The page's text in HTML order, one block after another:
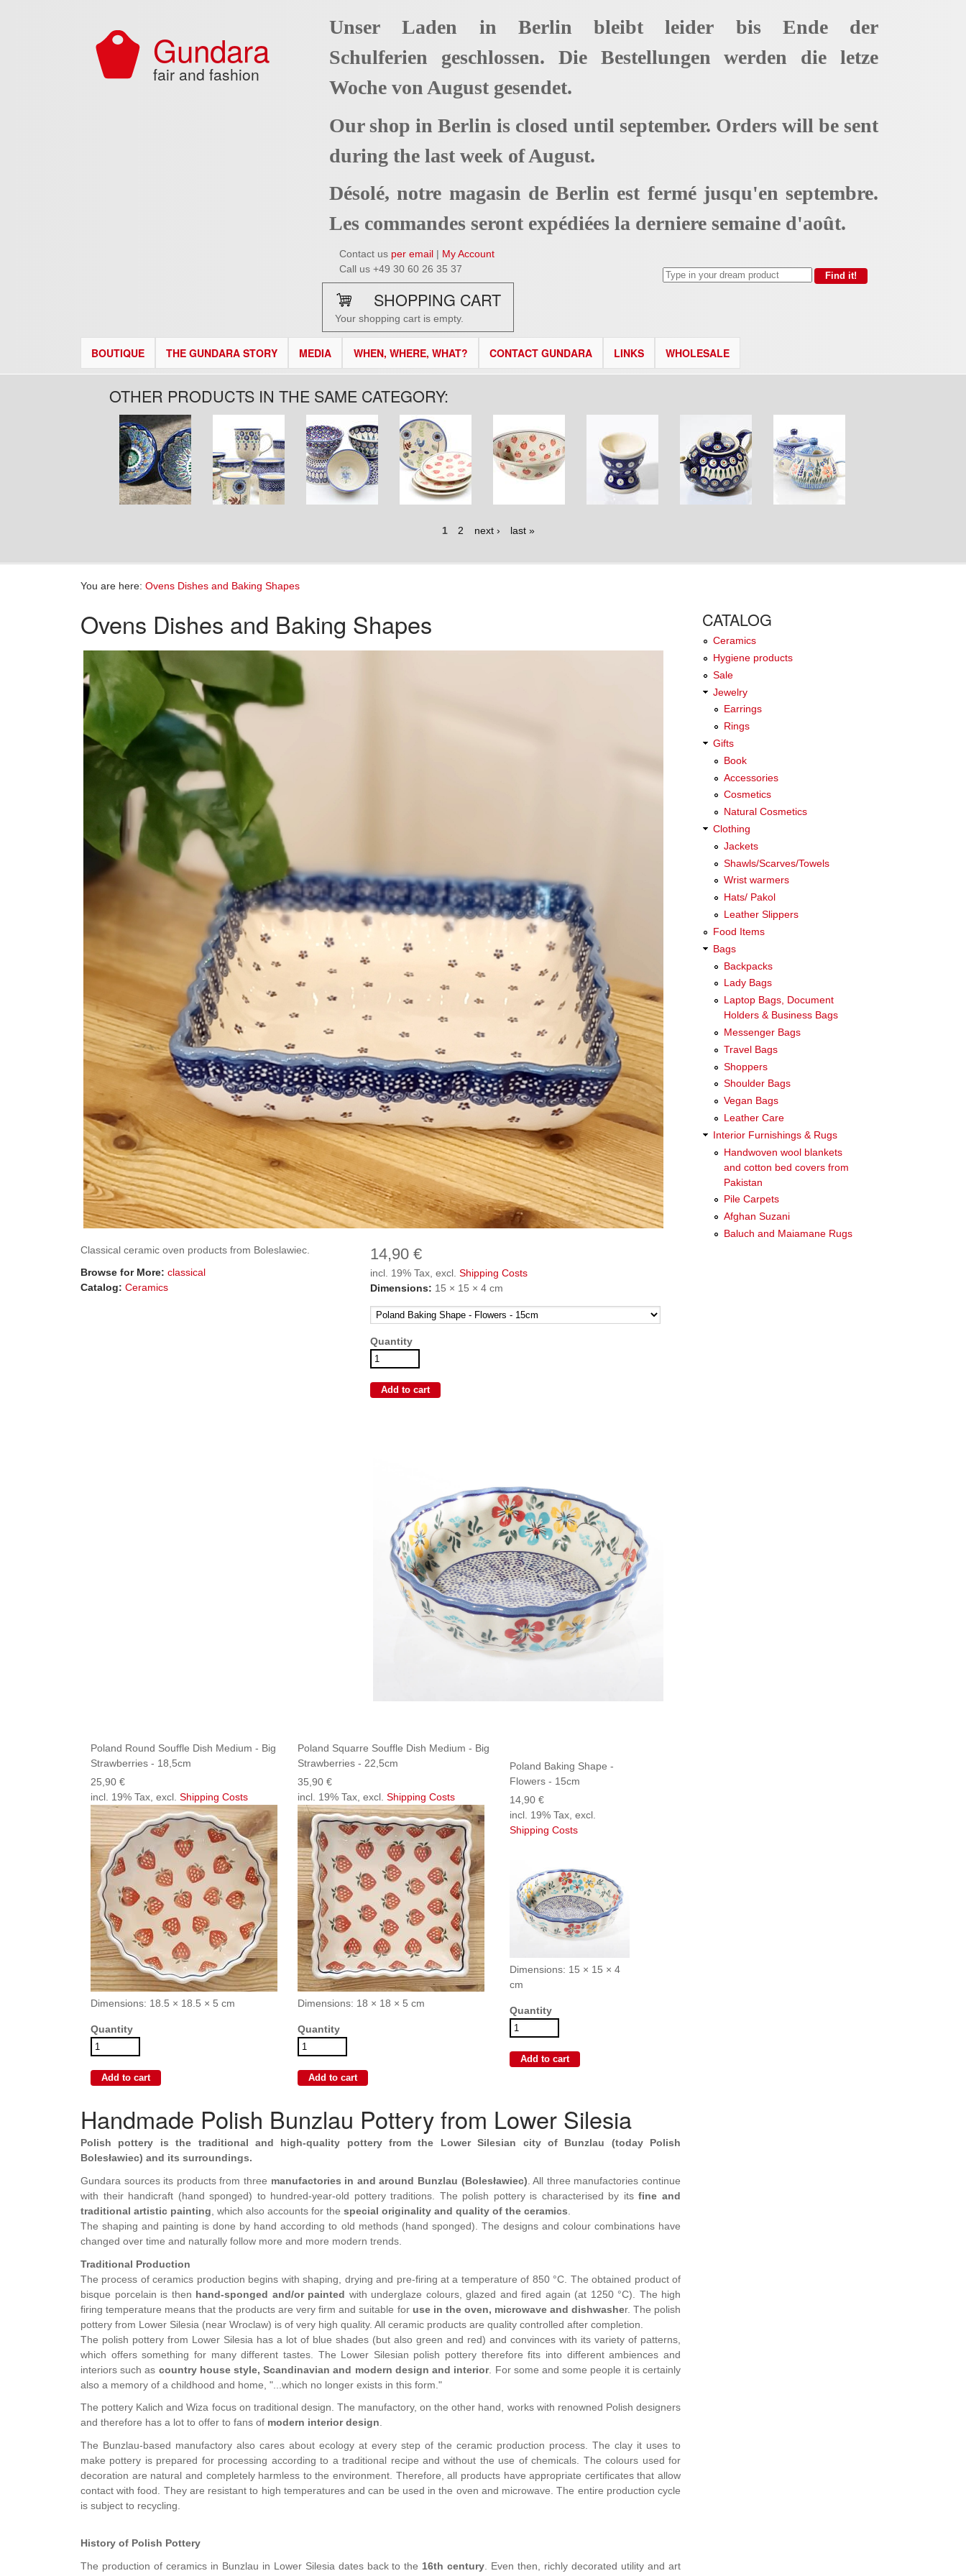
Gundara
fair and fashion
Unser Laden in Berlin bleibt leider bis Ende der
Schulferien geschlossen. Die Bestellungen werden die letze
Woche von August gesendet.
Our shop in Berlin is closed until september. Orders will be sent
during the last week of August.
Désolé, notre magasin de Berlin est fermé jusqu'en septembre.
Les commandes seront expédiées la derniere semaine d'août.
Contact us per email | My Account
Call us +49 30 60 26 35 37
SHOPPING CART
Your shopping cart is empty.
BOUTIQUE THE GUNDARA STORY MEDIA WHEN, WHERE, WHAT? CONTACT GUNDARA LINKS WHOLESALE
OTHER PRODUCTS IN THE SAME CATEGORY:
1 2 next › last »
You are here: Ovens Dishes and Baking Shapes
Ovens Dishes and Baking Shapes
Classical ceramic oven products from Boleslawiec.
Browse for More: classical
Catalog: Ceramics
14,90 €
incl. 19% Tax, excl.Shipping Costs
Dimensions: 15 × 15 × 4 cm
Quantity
Poland Round Souffle Dish Medium - Big
Strawberries - 18,5cm
25,90 €
incl. 19% Tax, excl. Shipping Costs
Dimensions: 18.5 × 18.5 × 5 cm
Quantity
Poland Squarre Souffle Dish Medium - Big
Strawberries - 22,5cm
35,90 €
incl. 19% Tax, excl. Shipping Costs
Dimensions: 18 × 18 × 5 cm
Quantity
Poland Baking Shape -
Flowers - 15cm
14,90 €
incl. 19% Tax, excl.
Shipping Costs
Dimensions: 15 × 15 × 4
cm
Quantity
Handmade Polish Bunzlau Pottery from Lower Silesia
Polish pottery is the traditional and high-quality pottery from the Lower Silesian city of Bunzlau (today Polish
Bolesławiec) and its surroundings.
Gundara sources its products from three manufactories in and around Bunzlau (Bolesławiec) . All three manufactories continue
with their handicraft (hand sponged) to hundred-year-old pottery traditions. The polish pottery is characterised by itsfine and
traditional artistic painting , which also accounts for the special originality and quality of the ceramics
The shaping and painting is done by hand according to old methods (hand sponged). The designs and colour combinations have
changed over time and naturally follow more and more modern trends.
Traditional Production
The process of ceramics production begins with shaping, drying and pre-firing at a temperature of 850 °C. The obtained product of
bisque porcelain is then hand-sponged and/or painted with underglaze colours, glazed and fired again (at 1250 °C). The high
firing temperature means that the products are very firm and suitable for use in the oven, microwave and dishwasher. The polish
pottery from Lower Silesia (near Wroclaw) is of very high quality. All ceramic products are quality controlled after completion.
The polish pottery from Lower Silesia has a lot of blue shades (but also green and red) and convinces with its variety of patterns,
which offers something for many different tastes. The Lower Silesian polish pottery therefore fits into different ambiences and
interiors such as country house style, Scandinavian and modern design and interior. For some and some people it is certainly
also a memory of a childhood and home, "...which no longer exists in this form."
The pottery Kalich and Wiza focus on traditional design. The manufactory, on the other hand, works with renowned Polish designers
and therefore has a lot to offer to fans of modern interior design
The Bunzlau-based manufactory also cares about ecology at every step of the ceramic production process. The clay it uses to
make pottery is prepared for processing according to a traditional recipe and without the use of chemicals. The colours used for
decoration are natural and completely harmless to the environment. Therefore, all products have appropriate certificates that allow
contact with food. They are resistant to high temperatures and can be used in the oven and microwave. The entire production cycle
is subject to recycling.
History of Polish Pottery
The production of ceramics in Bunzlau in Lower Silesia dates back to the 16th century . Even then, richly decorated utility and art
CATALOG
Ceramics
Hygiene products
Sale
Jewelry
Earrings
Rings
Gifts
Book
Accessories
Cosmetics
Natural Cosmetics
Clothing
Jackets
Shawls/Scarves/Towels
Wrist warmers
Hats/ Pakol
Leather Slippers
Food Items
Bags
Backpacks
Lady Bags
Laptop Bags, Document
Holders & Business Bags
Messenger Bags
Travel Bags
Shoppers
Shoulder Bags
Vegan Bags
Leather Care
Interior Furnishings & Rugs
Handwoven wool blankets
and cotton bed covers from
Pakistan
Pile Carpets
Afghan Suzani
Baluch and Maiamane Rugs